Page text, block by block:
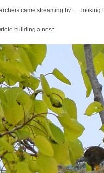
came streaming by . . .
building a nest: